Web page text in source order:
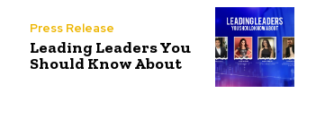
Press Release
Leading Leaders You
Should Know About